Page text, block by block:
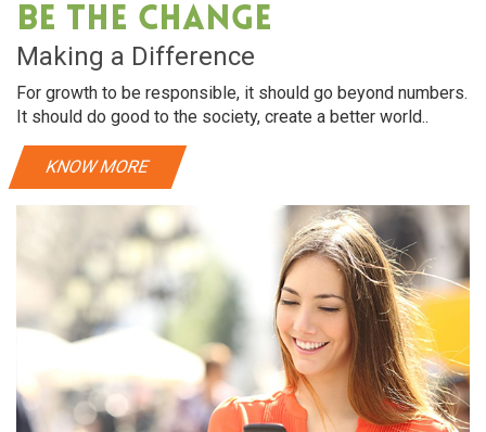
Be The Change
Making a Difference
For growth to be responsible, it should go beyond numbers.
It should do good to the society, create a better world..
KNOW MORE